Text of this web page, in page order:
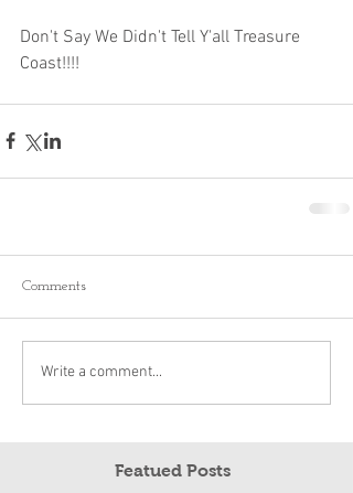
Don't Say We Didn't Tell Y'all Treasure
Coast!!!!
Comments
Write a comment...
Featued Posts